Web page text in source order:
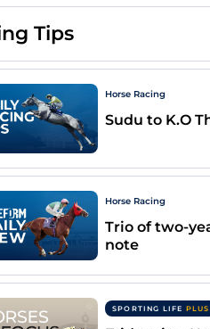
Tips
Horse Racing
Sudu to K.O
Horse Racing
Trio of two-
note
SPORTING LIFE PLUS